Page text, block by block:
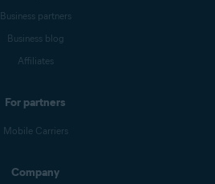
Business partners
Business blog
Affiliates
For partners
Mobile Carriers
Company